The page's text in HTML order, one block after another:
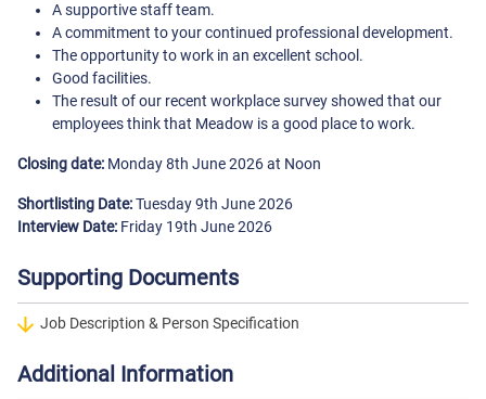
A supportive staff team.
A commitment to your continued professional development.
The opportunity to work in an excellent school.
Good facilities.
The result of our recent workplace survey showed that our
employees think that Meadow is a good place to work.
Closing date: Monday 8th June 2026 at Noon
Shortlisting Date:Tuesday 9th June 2026
Interview Date: Friday 19th June 2026
Supporting Documents
Job Description & Person Specification
Additional Information